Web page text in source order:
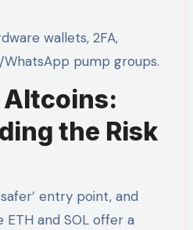
wallets, 2FA,
pump groups.
the Risk
entry point, and
and SOL offer a